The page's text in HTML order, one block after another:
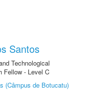
Santos
Technological
Fellow - Level C
(Câmpus de Botucatu)